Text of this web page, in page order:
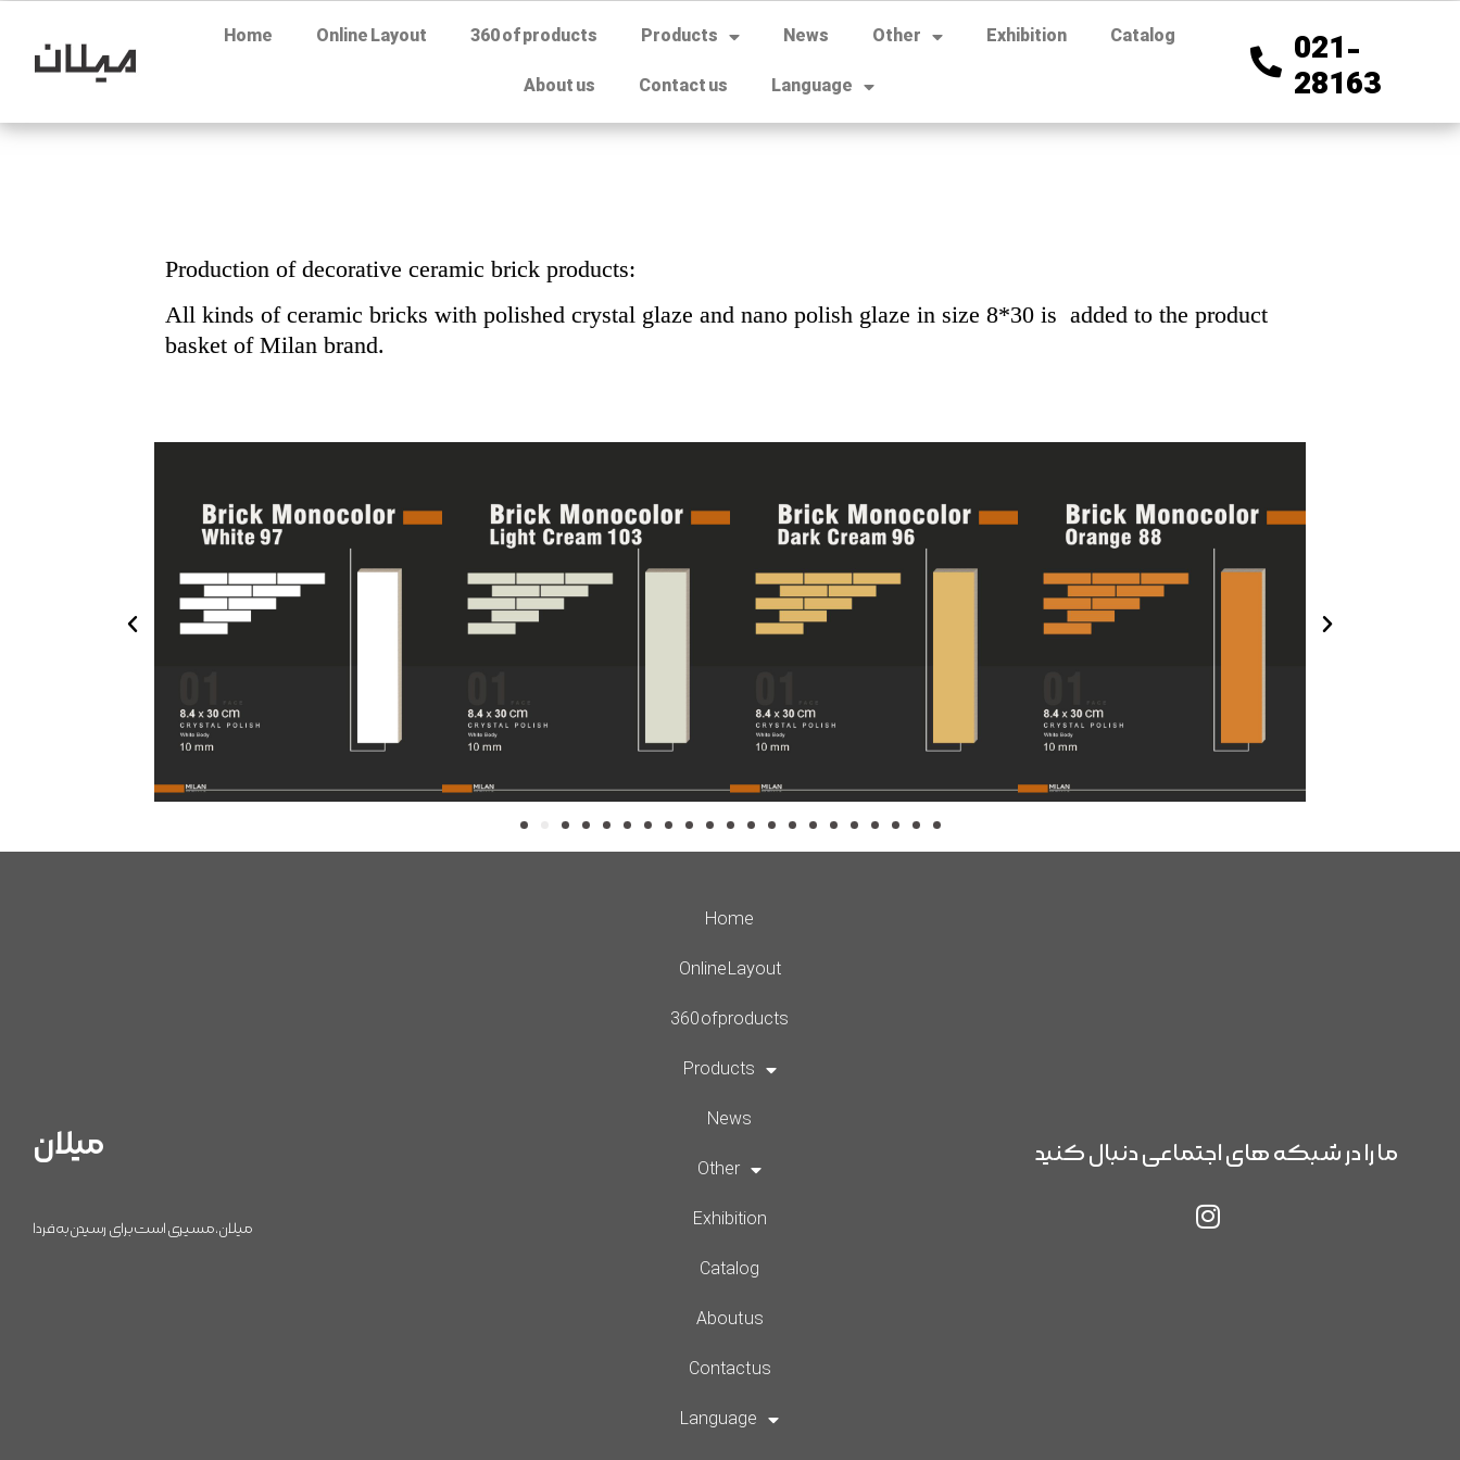
Home Online Layout 360 of products Products News Other Exhibition Catalog
About us Contact us Language
021-
28163
Production of decorative ceramic brick products:
All kinds of ceramic bricks with polished crystal glaze and nano polish glaze in size 8*30 is added to the product
basket of Milan brand.
میلان
میلان، مسیری است برای رسیدن به فردا
Home
Online Layout
360 of products
Products
News
Other
Exhibition
Catalog
About us
Contact us
Language
ما را در شبکه های اجتماعی دنبال کنید